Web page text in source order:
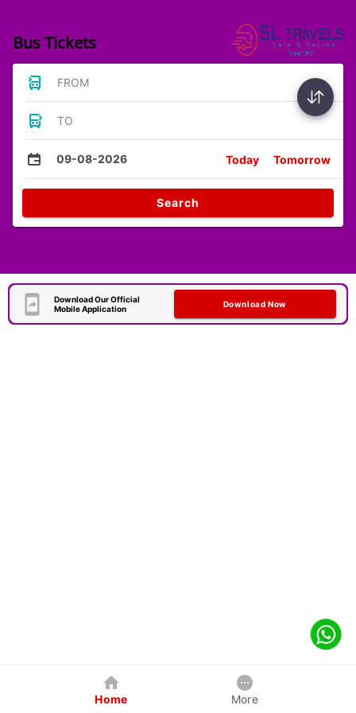
Bus Tickets
FROM
TO
09-08-2026 Today Tomorrow
Search
Download Our Official
Mobile Application
Download Now
Home More